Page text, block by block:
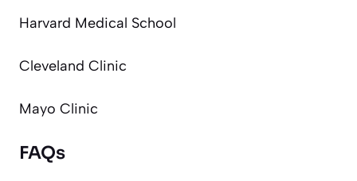
Harvard Medical School
Cleveland Clinic
Mayo Clinic
FAQs